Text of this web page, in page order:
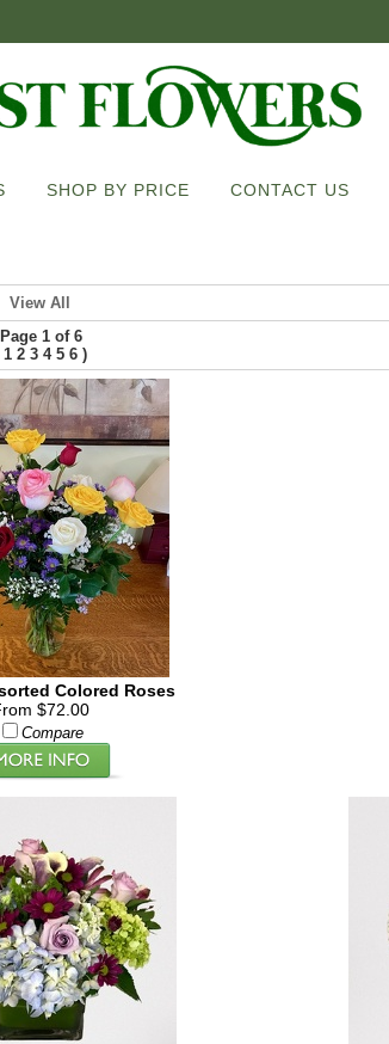
SHOP BY PRICE CONTACT US
View All
Page 1 of 6
1 2 3 4 5 6 )
Colored Roses
$72.00
Compare